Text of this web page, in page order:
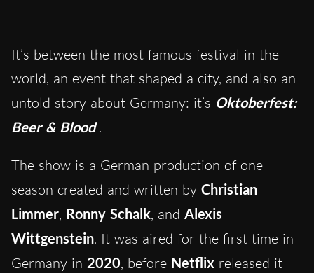
It’s between the most famous festival in the
world, an event that shaped a city, and also an
untold story about Germany: it’s Oktoberfest:
Beer & Blood .
The show is a German production of one
season created and written by Christian
Limmer, Ronny Schalk, and Alexis
Wittgenstein. It was aired for the first time in
Germany in 2020, before Netflix released it